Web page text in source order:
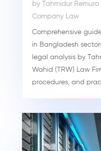
by Tahmidur
Company Law
Comprehensive
in Bangladesh
legal analysis by
Wahid (TRW) Law
procedures, and